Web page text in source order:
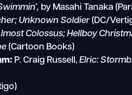
by Masahi Tanaka
Unknown Soldier(DC/
Colossus; Hellboy
(Cartoon Books)
P. Craig Russell,Elric: